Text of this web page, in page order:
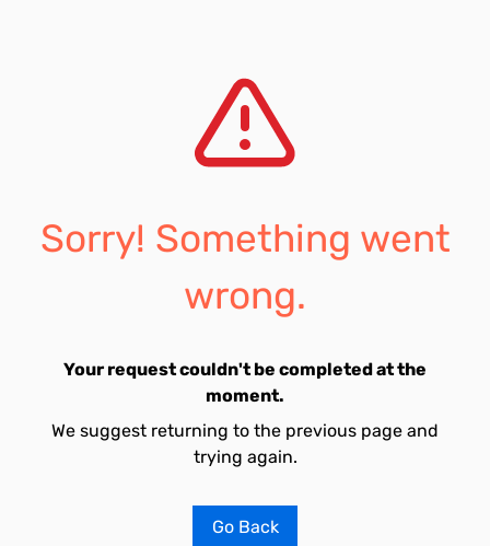
Sorry! Something went
wrong.
Your request couldn't be completed at the
moment.
We suggest returning to the previous page and
trying again.
Go Back